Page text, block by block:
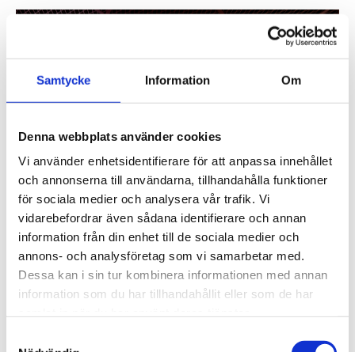
Samtycke Information Om
Denna webbplats använder cookies
Vi använder enhetsidentifierare för att anpassa innehållet
och annonserna till användarna, tillhandahålla funktioner
för sociala medier och analysera vår trafik. Vi
vidarebefordrar även sådana identifierare och annan
information från din enhet till de sociala medier och
annons- och analysföretag som vi samarbetar med.
Dessa kan i sin tur kombinera informationen med annan
information som du har tillhandahållit eller som de har